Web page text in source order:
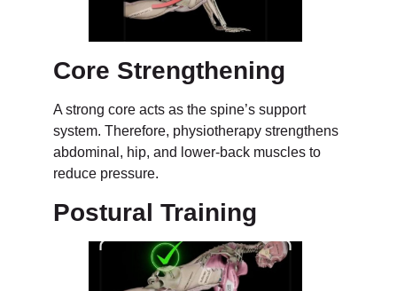
Core Strengthening
A strong core acts as the spine’s support
system. Therefore, physiotherapy strengthens
abdominal, hip, and lower-back muscles to
reduce pressure.
Postural Training